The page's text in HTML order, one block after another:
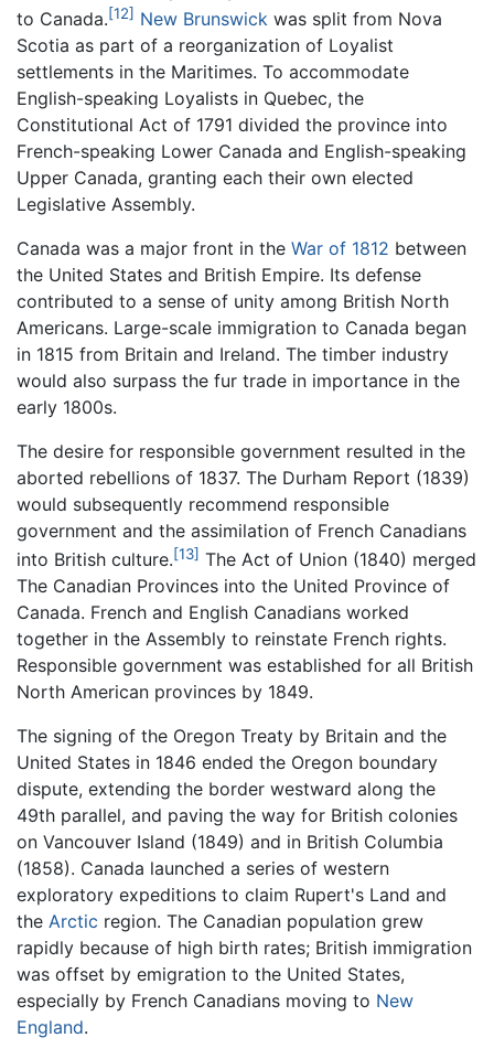
to Canada.[12] New Brunswick was split from Nova
Scotia as part of a reorganization of Loyalist
settlements in the Maritimes. To accommodate
English-speaking Loyalists in Quebec, the
Constitutional Act of 1791 divided the province into
French-speaking Lower Canada and English-speaking
Upper Canada, granting each their own elected
Legislative Assembly.
Canada was a major front in the War of 1812 between
the United States and British Empire. Its defense
contributed to a sense of unity among British North
Americans. Large-scale immigration to Canada began
in 1815 from Britain and Ireland. The timber industry
would also surpass the fur trade in importance in the
early 1800s.
The desire for responsible government resulted in the
aborted rebellions of 1837. The Durham Report (1839)
would subsequently recommend responsible
government and the assimilation of French Canadians
into British culture.[13] The Act of Union (1840) merged
The Canadian Provinces into the United Province of
Canada. French and English Canadians worked
together in the Assembly to reinstate French rights.
Responsible government was established for all British
North American provinces by 1849.
The signing of the Oregon Treaty by Britain and the
United States in 1846 ended the Oregon boundary
dispute, extending the border westward along the
49th parallel, and paving the way for British colonies
on Vancouver Island (1849) and in British Columbia
(1858). Canada launched a series of western
exploratory expeditions to claim Rupert's Land and
the Arctic region. The Canadian population grew
rapidly because of high birth rates; British immigration
was offset by emigration to the United States,
especially by French Canadians moving to New
England.